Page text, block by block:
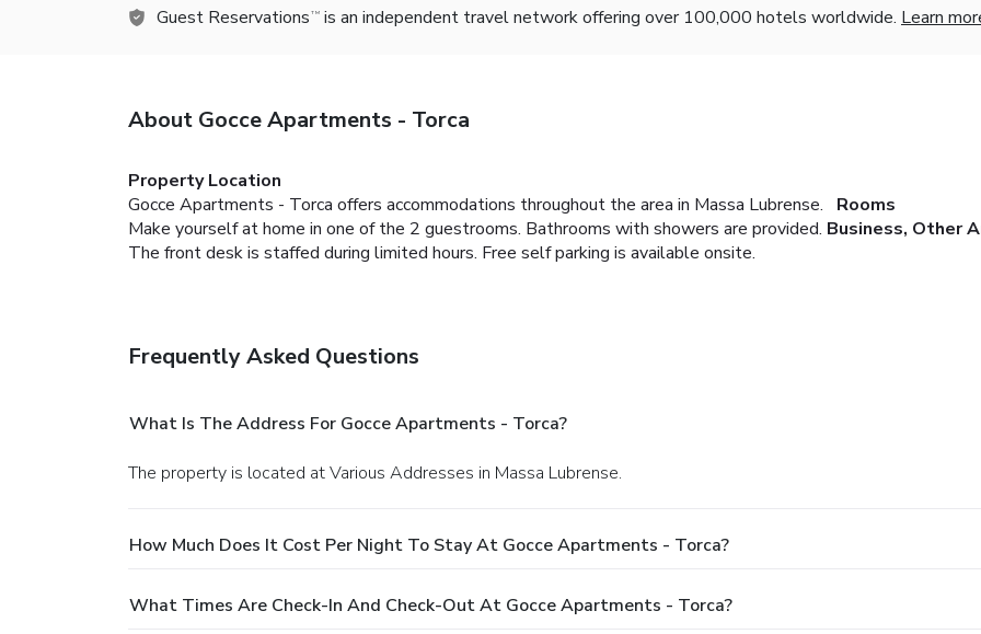
Guest Reservations TM is an independent travel network offering over 100,000 hotels worldwide. Learn
About Gocce Apartments - Torca
Property Location
Gocce Apartments - Torca offers accommodations throughout the area in Massa Lubrense.
Rooms
Make yourself at home in one of the 2 guestrooms. Bathrooms with showers are provided. Business, Other
The front desk is staffed during limited hours. Free self parking is available onsite.
Frequently Asked Questions
What Is The Address For Gocce Apartments - Torca?
The property is located at Various Addresses in Massa Lubrense.
How Much Does It Cost Per Night To Stay At Gocce Apartments - Torca?
What Times Are Check-In And Check-Out At Gocce Apartments - Torca?